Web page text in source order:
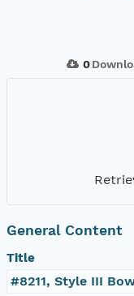
0
General Content
Title
#8211, Style III